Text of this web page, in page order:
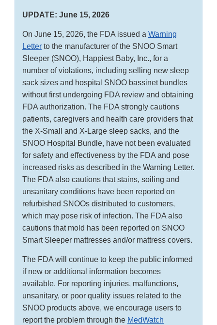
UPDATE: June 15, 2026
On June 15, 2026, the FDA issued a Warning
Letter to the manufacturer of the SNOO Smart
Sleeper (SNOO), Happiest Baby, Inc., for a
number of violations, including selling new sleep
sack sizes and hospital SNOO bassinet bundles
without first undergoing FDA review and obtaining
FDA authorization. The FDA strongly cautions
patients, caregivers and health care providers that
the X-Small and X-Large sleep sacks, and the
SNOO Hospital Bundle, have not been evaluated
for safety and effectiveness by the FDA and pose
increased risks as described in the Warning Letter.
The FDA also cautions that stains, soiling and
unsanitary conditions have been reported on
refurbished SNOOs distributed to customers,
which may pose risk of infection. The FDA also
cautions that mold has been reported on SNOO
Smart Sleeper mattresses and/or mattress covers.
The FDA will continue to keep the public informed
if new or additional information becomes
available. For reporting injuries, malfunctions,
unsanitary, or poor quality issues related to the
SNOO products above, we encourage users to
report the problem through the MedWatch